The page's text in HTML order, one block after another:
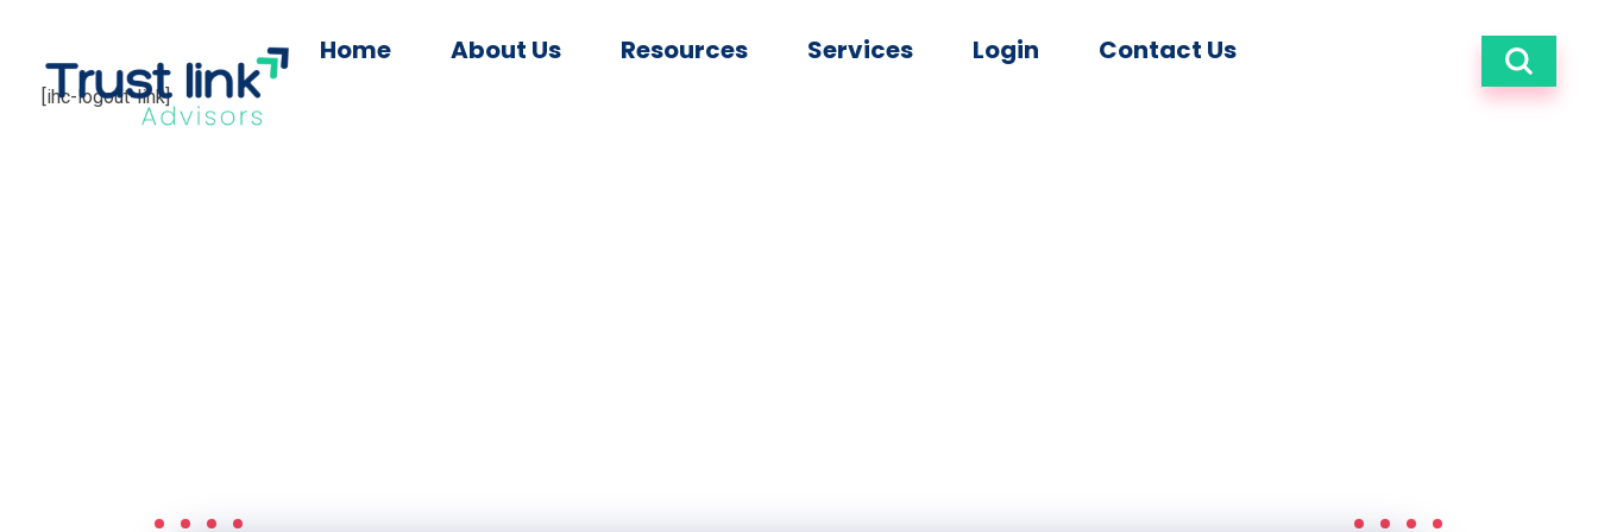
Home About Us Resources Services Login Contact Us
[ihc-logout-link]